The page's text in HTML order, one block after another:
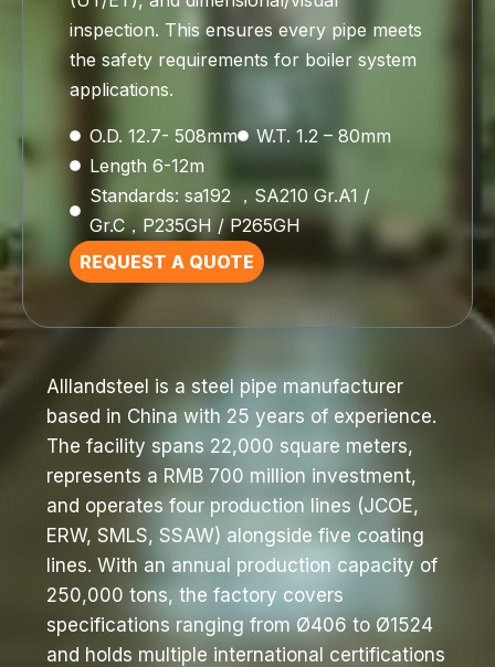
inspection. This ensures every pipe meets
the safety requirements for boiler system
applications.
O.D. 12.7- 508mm
W.T. 1.2 – 80mm
Length 6-12m
Standards: sa192 ，SA210 Gr.A1 /
Gr.C，P235GH / P265GH
REQUEST A QUOTE
Alllandsteel is a steel pipe manufacturer
based in China with 25 years of experience.
The facility spans 22,000 square meters,
represents a RMB 700 million investment,
and operates four production lines (JCOE,
ERW, SMLS, SSAW) alongside five coating
lines. With an annual production capacity of
250,000 tons, the factory covers
specifications ranging from Ø406 to Ø1524
and holds multiple international certifications